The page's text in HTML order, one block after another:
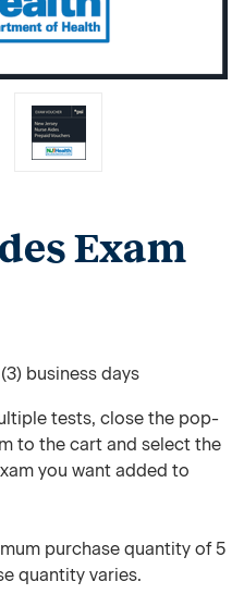
Exam
business days
tests, close the pop-
to the cart and select the
you want added to
purchase quantity of 5
quantity varies.